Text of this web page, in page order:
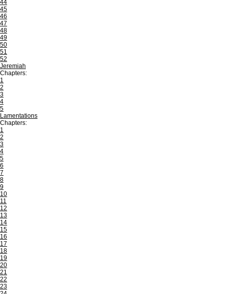
44
45
46
47
48
49
50
51
52
Jeremiah
Chapters:
1
2
3
4
5
Lamentations
Chapters:
1
2
3
4
5
6
7
8
9
10
11
12
13
14
15
16
17
18
19
20
21
22
23